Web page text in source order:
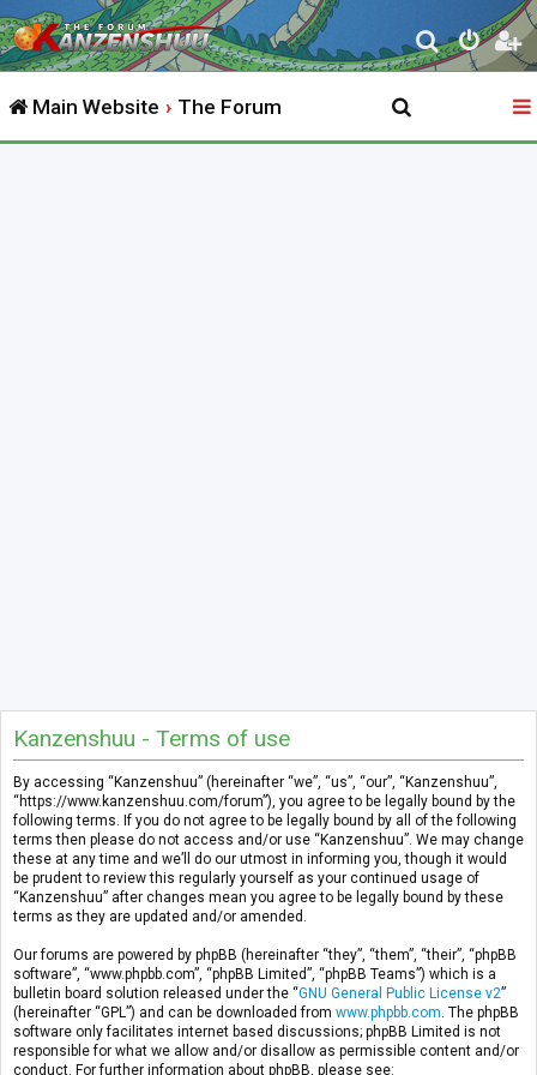
S
e
r
Main Website The Forum
Kanzenshuu - Terms of use
By accessing “Kanzenshuu” (hereinafter “we”, “us”, “our”, “Kanzenshuu”,
“https://www.kanzenshuu.com/forum”), you agree to be legally bound by the
following terms. If you do not agree to be legally bound by all of the following
terms then please do not access and/or use “Kanzenshuu”. We may change
these at any time and we’ll do our utmost in informing you, though it would
be prudent to review this regularly yourself as your continued usage of
“Kanzenshuu” after changes mean you agree to be legally bound by these
terms as they are updated and/or amended.
Our forums are powered by phpBB (hereinafter “they”, “them”, “their”, “phpBB
software”, “www.phpbb.com”, “phpBB Limited”, “phpBB Teams”) which is a
bulletin board solution released under the “GNU General Public License v2”
(hereinafter “GPL”) and can be downloaded from www.phpbb.com . The phpBB
software only facilitates internet based discussions; phpBB Limited is not
responsible for what we allow and/or disallow as permissible content and/or
conduct. For further information about phpBB, please see: